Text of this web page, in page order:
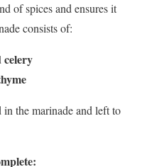
of spices and ensures it
consists of:
celery
the marinade and left to